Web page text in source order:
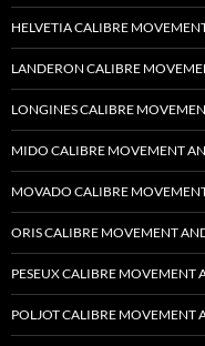
HELVETIA CALIBRE
LANDERON CALIBRE
LONGINES CALIBRE
MIDO CALIBRE MOVEMENT
MOVADO CALIBRE
ORIS CALIBRE MOVEMENT
PESEUX CALIBRE MOVEMENT
POLJOT CALIBRE MOVEMENT